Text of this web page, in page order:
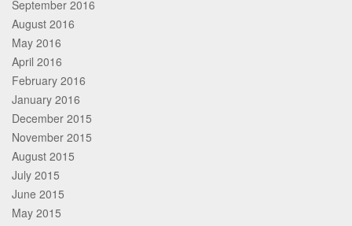
September 2016
August 2016
May 2016
April 2016
February 2016
January 2016
December 2015
November 2015
August 2015
July 2015
June 2015
May 2015